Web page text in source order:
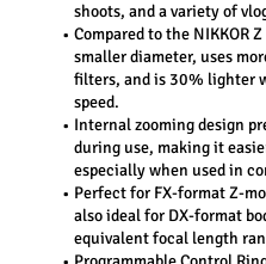
shoots, and a variety of
Compared to the NIKKOR
smaller diameter, uses
filters, and is 30% lighter
speed.
Internal zooming design
during use, making it
especially when used in
Perfect for FX-format Z-
also ideal for DX-format
equivalent focal length